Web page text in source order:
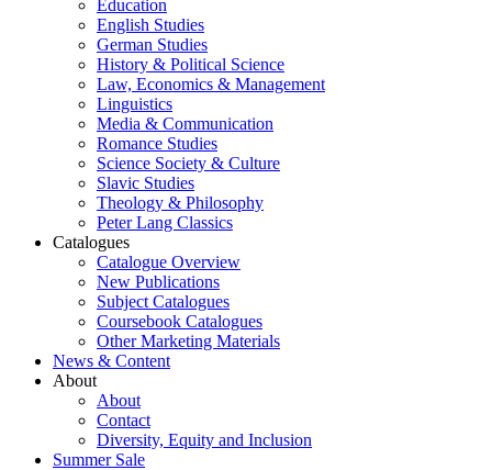
Education
English Studies
German Studies
History & Political Science
Law, Economics & Management
Linguistics
Media & Communication
Romance Studies
Science Society & Culture
Slavic Studies
Theology & Philosophy
Peter Lang Classics
Catalogues
Catalogue Overview
New Publications
Subject Catalogues
Coursebook Catalogues
Other Marketing Materials
News & Content
About
About
Contact
Diversity, Equity and Inclusion
Summer Sale